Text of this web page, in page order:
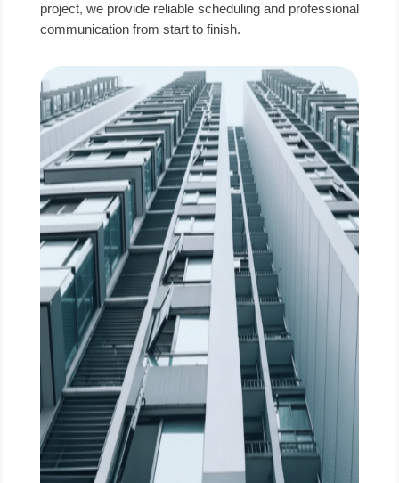
project, we provide reliable scheduling and professional
communication from start to finish.